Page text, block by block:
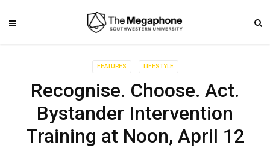
FEATURES LIFESTYLE
Recognise. Choose. Act.
Bystander Intervention
Training at Noon, April 12